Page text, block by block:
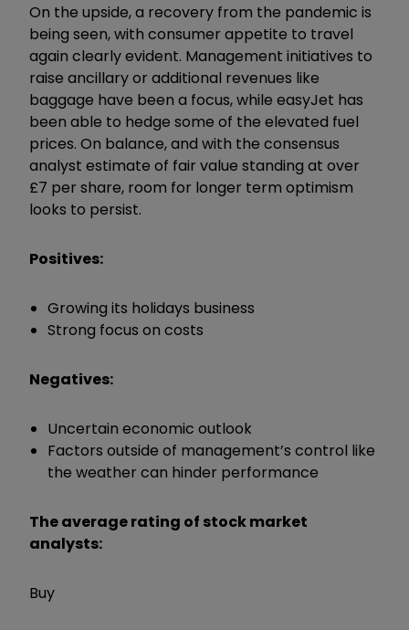
On the upside, a recovery from the pandemic is
being seen, with consumer appetite to travel
again clearly evident. Management initiatives to
raise ancillary or additional revenues like
baggage have been a focus, while easyJet has
been able to hedge some of the elevated fuel
prices. On balance, and with the consensus
analyst estimate of fair value standing at over
£7 per share, room for longer term optimism
looks to persist.
Positives:
Growing its holidays business
Strong focus on costs
Negatives:
Uncertain economic outlook
Factors outside of management’s control like
the weather can hinder performance
The average rating of stock market
analysts:
Buy